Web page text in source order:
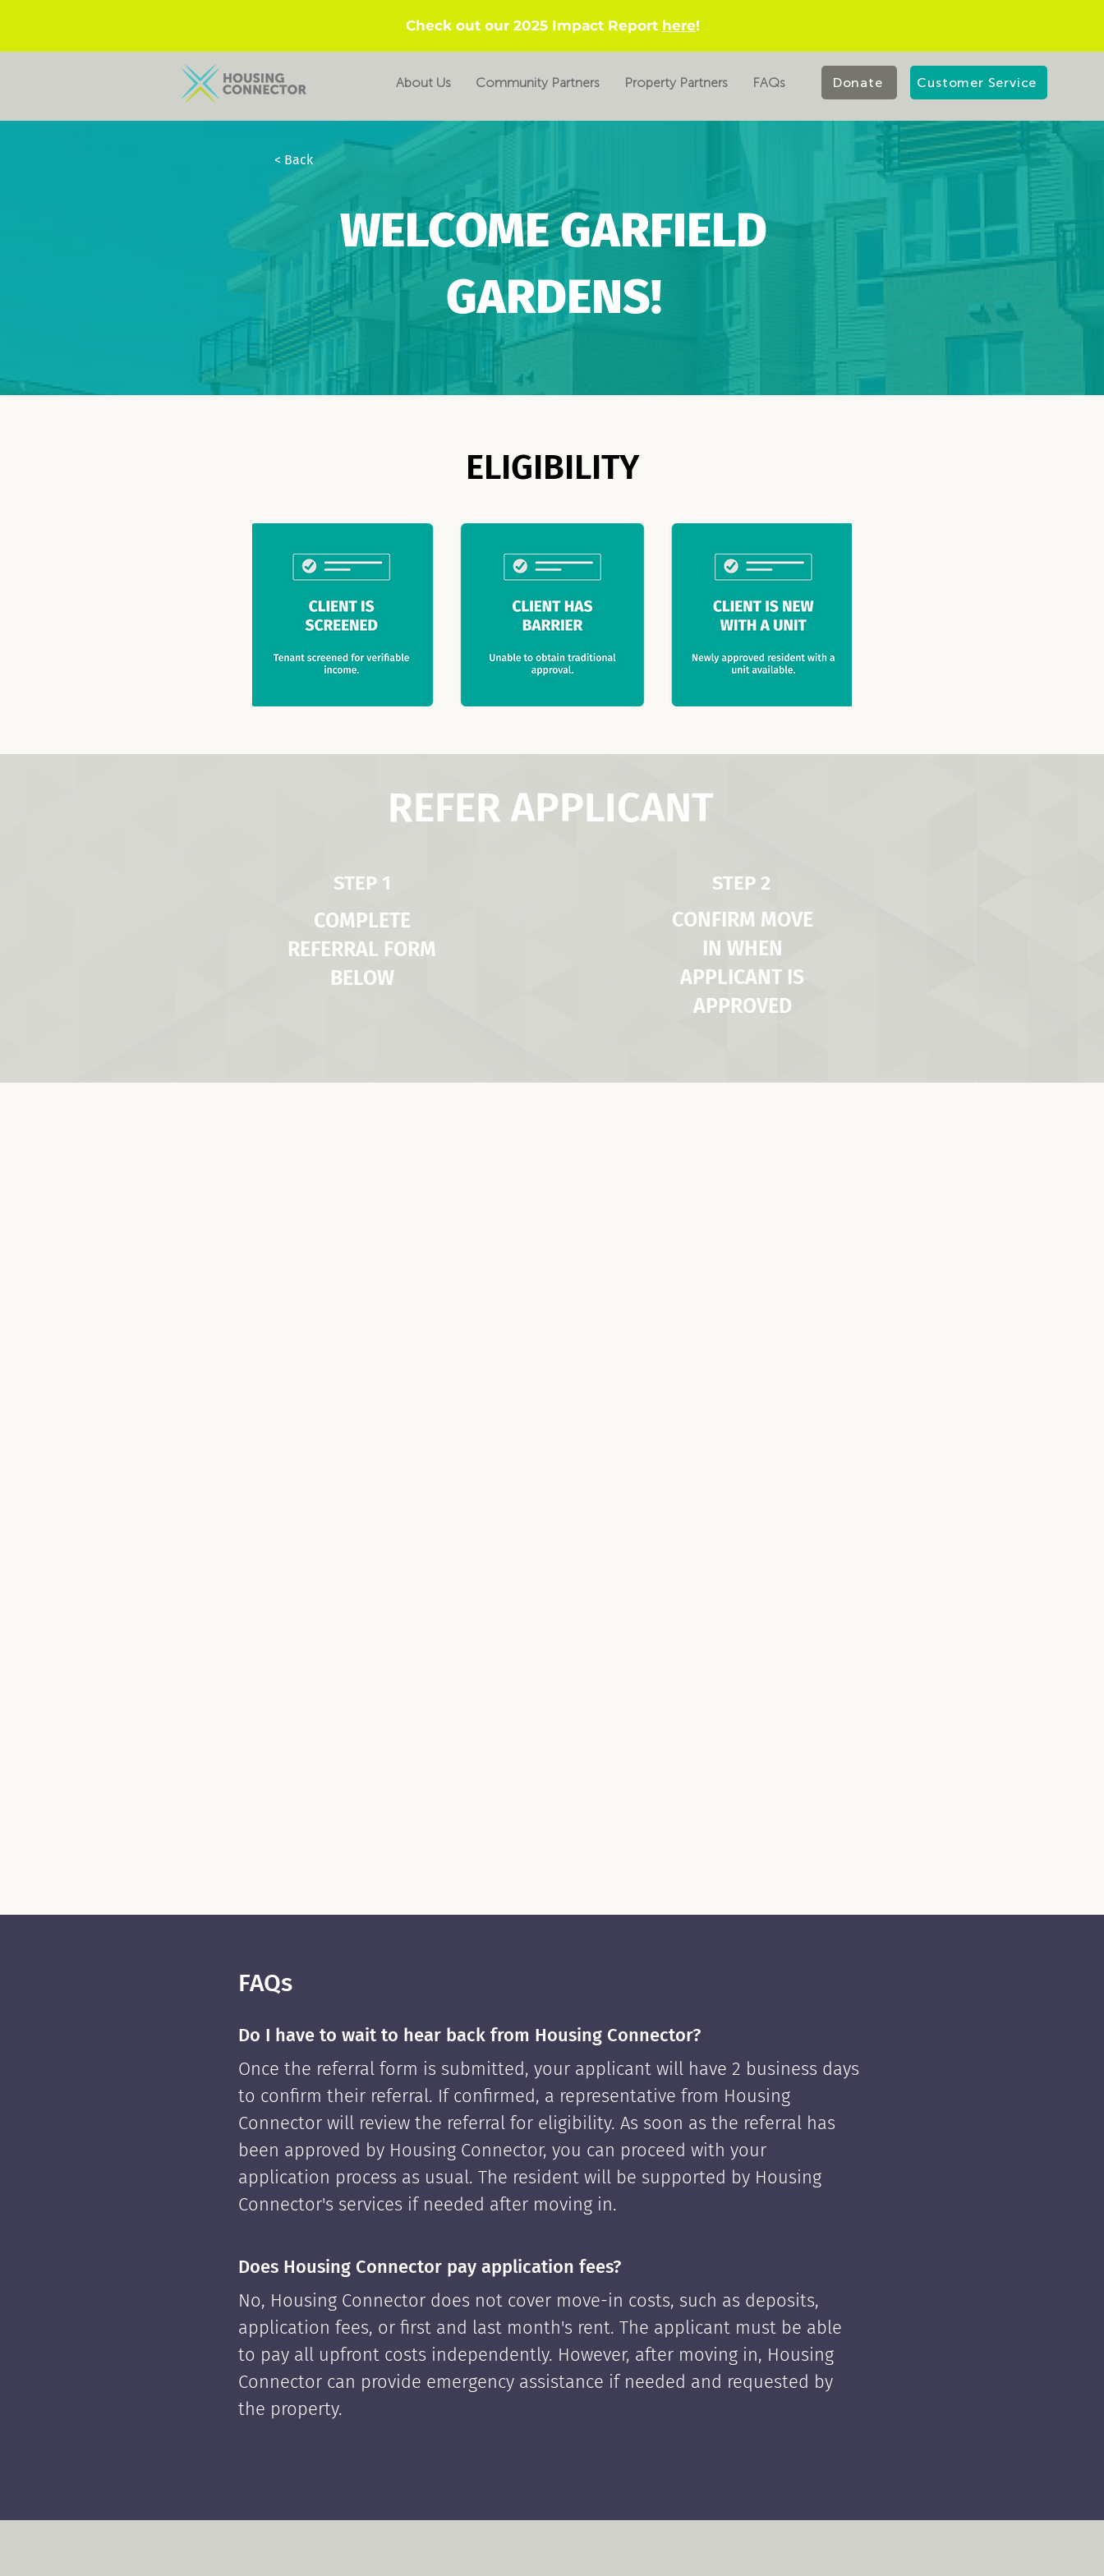
Check out our 2025 Impact Report here!
About Us Community Partners Property Partners FAQs Donate Customer Service
< Back
WELCOME GARFIELD
GARDENS!
ELIGIBILITY
REFER APPLICANT
STEP 1
COMPLETE
REFERRAL FORM
BELOW
STEP 2
CONFIRM MOVE
IN WHEN
APPLICANT IS
APPROVED
FAQs
Do I have to wait to hear back from Housing Connector?
Once the referral form is submitted, your applicant will have 2 business days
to confirm their referral. If confirmed, a representative from Housing
Connector will review the referral for eligibility. As soon as the referral has
been approved by Housing Connector, you can proceed with your
application process as usual. The resident will be supported by Housing
Connector's services if needed after moving in.
Does Housing Connector pay application fees?
No, Housing Connector does not cover move-in costs, such as deposits,
application fees, or first and last month's rent. The applicant must be able
to pay all upfront costs independently. However, after moving in, Housing
Connector can provide emergency assistance if needed and requested by
the property.